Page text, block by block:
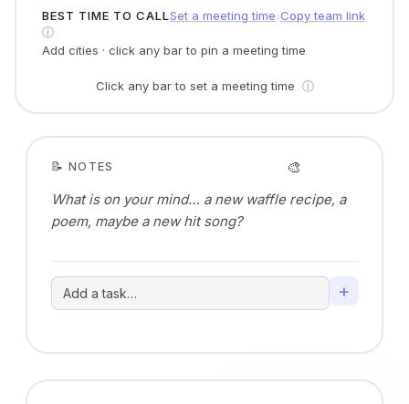
BEST TIME TO CALLSet a meeting time Copy team link
ⓘ
Add cities · click any bar to pin a meeting time
Click any bar to set a meeting time ⓘ
📝 NOTES 🎨
+